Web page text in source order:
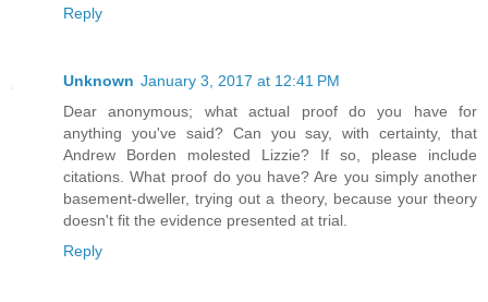
Reply
Unknown January 3, 2017 at 12:41 PM
Dear anonymous; what actual proof do you have for
anything you've said? Can you say, with certainty, that
Andrew Borden molested Lizzie? If so, please include
citations. What proof do you have? Are you simply another
basement-dweller, trying out a theory, because your theory
doesn't fit the evidence presented at trial.
Reply